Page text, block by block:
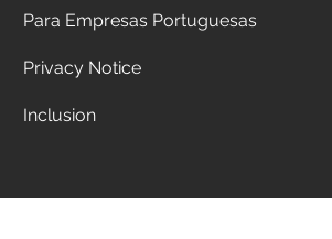
matter?
Para Empresas Portuguesas
Privacy Notice
Inclusion